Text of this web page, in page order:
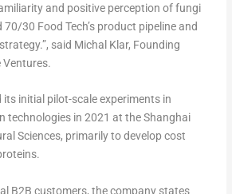
and positive perception of fungi
70/30 Food Tech’s product pipeline and
said Michal Klar, Founding
initial pilot-scale experiments in
technologies in 2021 at the Shanghai
Sciences, primarily to develop cost
B2B customers, the company states